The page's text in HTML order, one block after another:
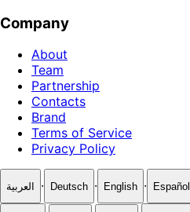
Company
About
Team
Partnership
Contacts
Brand
Terms of Service
Privacy Policy
العربية · Deutsch · English · Español